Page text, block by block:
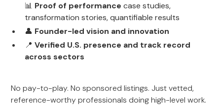
📊 Proof of performance case studies,
transformation stories, quantifiable results
👤 Founder-led vision and innovation
📍Verified U.S. presence and track record
across sectors
No pay-to-play. No sponsored listings. Just vetted,
reference-worthy professionals doing high-level work.